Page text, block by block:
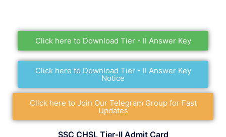
Click here to Download Tier - II Answer Key
Click here to Download Tier - II Answer Key
Notice
Click here to Join Our Telegram Group for Fast
Updates
SSC CHSL Tier-II Admit Card